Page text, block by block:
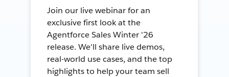
Join our live webinar for an
exclusive first look at the
Agentforce Sales Winter '26
release. We'll share live demos,
real-world use cases, and the top
highlights to help your team sell